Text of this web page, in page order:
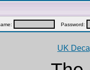
Password:
UK